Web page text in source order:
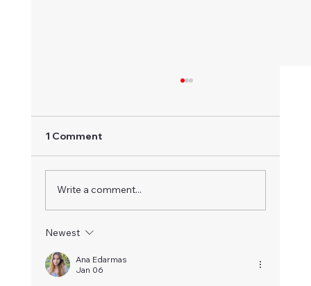
Mowers & Karts - June 2026
1 Comment
Write a comment...
Newest
Ana Edarmas
Jan 06